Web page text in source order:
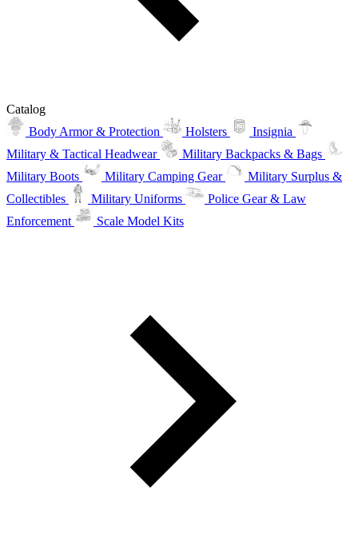
Catalog
Body Armor & Protection
Holsters
Insignia
Military & Tactical Headwear
Military Backpacks & Bags
Military Boots
Military Camping Gear
Military Surplus &
Collectibles
Military Uniforms
Police Gear & Law
Enforcement
Scale Model Kits